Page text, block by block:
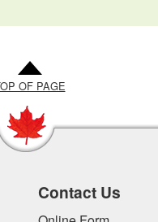
OF PAGE
Contact Us